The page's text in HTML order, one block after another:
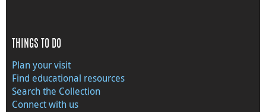
THINGS TO DO
Plan your visit
Find educational resources
Search the Collection
Connect with us